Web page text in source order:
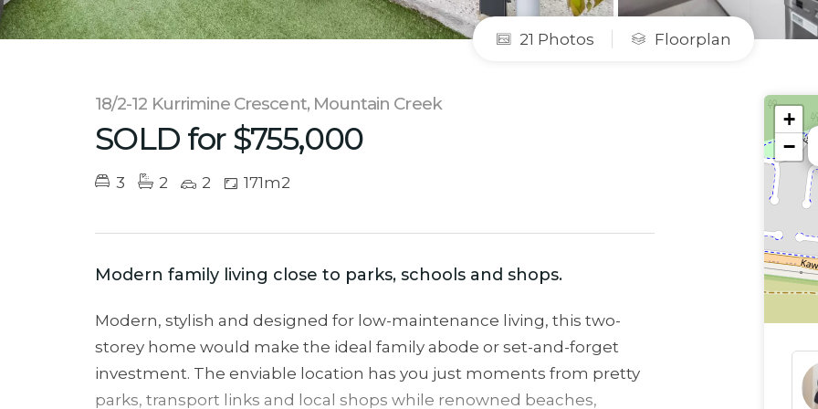
21 Photos Floorplan
18/2-12 Kurrimine Crescent, Mountain Creek
SOLD for $755,000
3 2 2 171m2
Modern family living close to parks, schools and shops.
Modern, stylish and designed for low-maintenance living, this two-
storey home would make the ideal family abode or set-and-forget
investment. The enviable location has you just moments from pretty
parks, transport links and local shops while renowned beaches,
+
−